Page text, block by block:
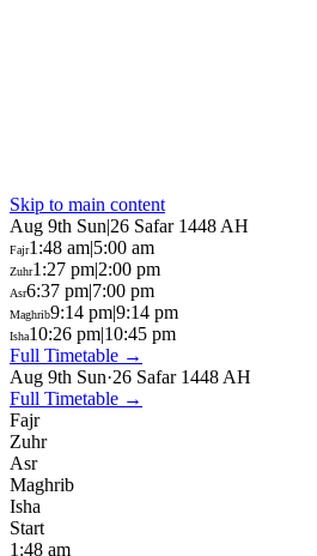
Skip to main content
Aug 9th Sun|26 Safar 1448 AH
Fajr1:48 am|5:00 am
Zuhr1:27 pm|2:00 pm
Asr6:37 pm|7:00 pm
Maghrib9:14 pm|9:14 pm
Isha10:26 pm|10:45 pm
Full Timetable →
Aug 9th Sun·26 Safar 1448 AH
Full Timetable →
Fajr
Zuhr
Asr
Maghrib
Isha
Start
1:48 am